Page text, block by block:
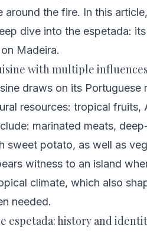
around the fire. In this
dive into the espetada:
Madeira.
with multiple influences
draws on its
resources: tropical
marinated meats,
sweet potato, as well as
witness to an island
climate, which also
needed.
espetada: history and